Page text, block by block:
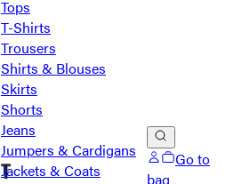
Tops
T-Shirts
Trousers
Shirts & Blouses
Skirts
Shorts
Jeans
Jumpers & Cardigans
Jackets & Coats
Go to
bag